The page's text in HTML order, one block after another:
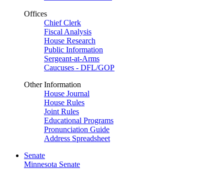
Offices
Chief Clerk
Fiscal Analysis
House Research
Public Information
Sergeant-at-Arms
Caucuses - DFL/GOP
Other Information
House Journal
House Rules
Joint Rules
Educational Programs
Pronunciation Guide
Address Spreadsheet
Senate
Minnesota Senate